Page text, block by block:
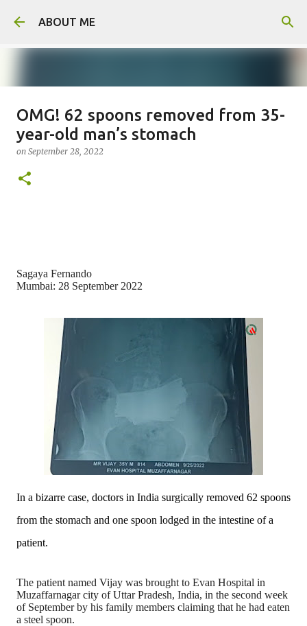
ABOUT ME
Man arrested for murdering 18-
year-old girlfriend
onAugust 06, 2026
OMG! 62 spoons removed from 35-
year-old man’s stomach
on September 28, 2022
Sagaya Fernando
Mumbai: 28 September 2022
In a bizarre case, doctors in India surgically removed 62 spoons
from the stomach and one spoon lodged in the intestine of a
patient.
The patient named Vijay was brought to Evan Hospital in
Muzaffarnagar city of Uttar Pradesh, India, in the second week
of September by his family members claiming that he had eaten
a steel spoon.